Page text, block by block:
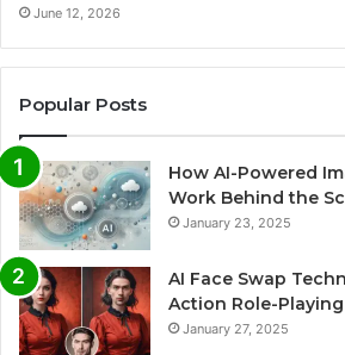
June 12, 2026
Popular Posts
How AI-Powered
Work Behind the
January 23, 2025
AI Face Swap
Action Role-Playing
January 27, 2025